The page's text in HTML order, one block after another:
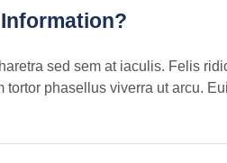
sed sem at iaculis. Felis
tortor phasellus viverra ut arcu.